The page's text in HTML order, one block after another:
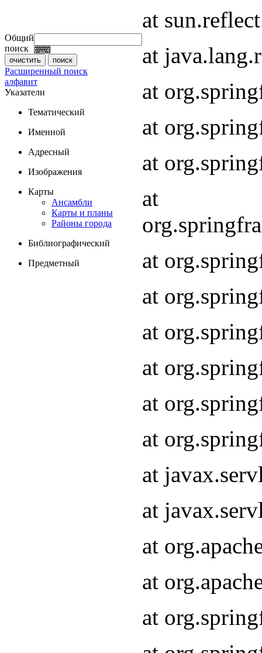
Общий
поиск
Расширенный поиск
алфавит
Указатели
Тематический
Именной
Адресный
Изображения
Карты
Ансамбли
Карты и планы
Районы города
Библиографический
Предметный
at
at
at
at
at
at
at
at
at
at
at
at
at
at
at
at
at